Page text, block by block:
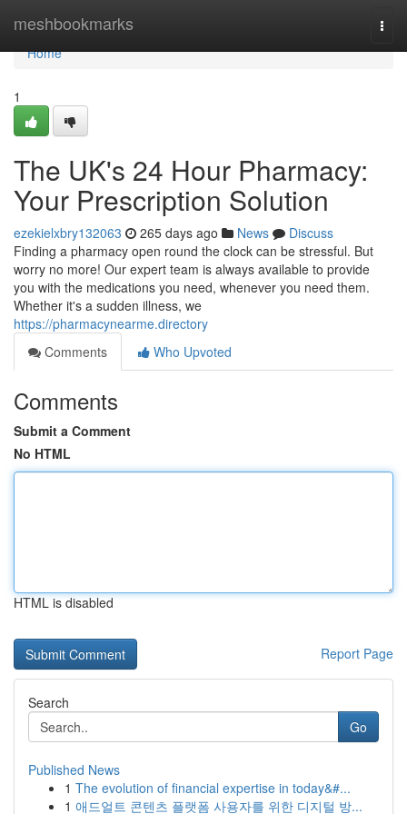
meshbookmarks
Home
Home
1
The UK's 24 Hour Pharmacy:
Your Prescription Solution
ezekielxbry132063 265 days ago News
Discuss
Finding a pharmacy open round the clock can be stressful. But
worry no more! Our expert team is always available to provide
you with the medications you need, whenever you need them.
Whether it's a sudden illness, we
https://pharmacynearme.directory
Comments
Who Upvoted
Comments
Submit a Comment
No HTML
HTML is disabled
Report Page
Search
Go
Published News
1 The evolution of financial expertise in today&#...
1 애드얼트 콘텐츠 플랫폼 사용자를 위한 디지털 방...